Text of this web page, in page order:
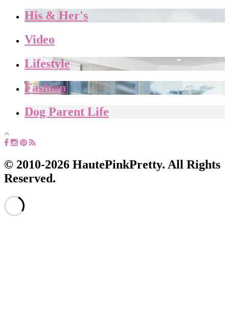
His & Her's
Video
Lifestyle
Fashion
Dog Parent Life
© 2010-2026 HautePinkPretty. All Rights
Reserved.